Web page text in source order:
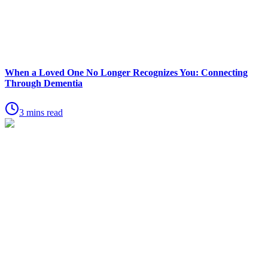
When a Loved One No Longer Recognizes You: Connecting
Through Dementia
3 mins read